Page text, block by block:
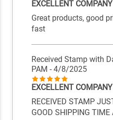
EXCELLENT COMPANY
Great products, good
fast
Received Stamp with
PAM - 4/8/2025
EXCELLENT COMPANY
RECEIVED STAMP
GOOD SHIPPING